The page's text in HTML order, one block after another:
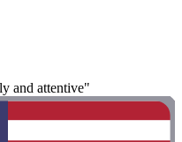
and attentive"